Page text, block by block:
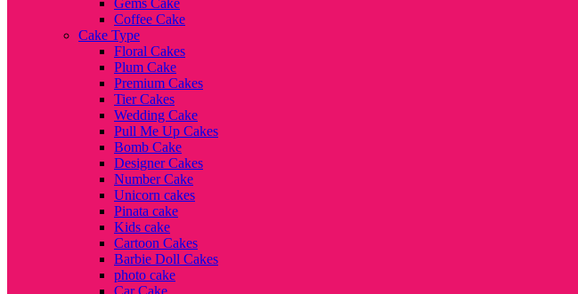
Gems Cake
Coffee Cake
Cake Type
Floral Cakes
Plum Cake
Premium Cakes
Tier Cakes
Wedding Cake
Pull Me Up Cakes
Bomb Cake
Designer Cakes
Number Cake
Unicorn cakes
Pinata cake
Kids cake
Cartoon Cakes
Barbie Doll Cakes
photo cake
Car Cake